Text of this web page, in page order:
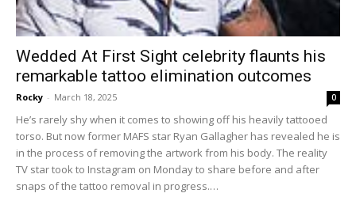
Wedded At First Sight celebrity flaunts his
remarkable tattoo elimination outcomes
Rocky - March 18, 2025 0
He’s rarely shy when it comes to showing off his heavily tattooed
torso. But now former MAFS star Ryan Gallagher has revealed he is
in the process of removing the artwork from his body. The reality
TV star took to Instagram on Monday to share before and after
snaps of the tattoo removal in progress.…